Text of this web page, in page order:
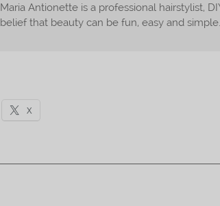
Maria Antionette is a professional hairstylist,
belief that beauty can be fun, easy and simple.
X